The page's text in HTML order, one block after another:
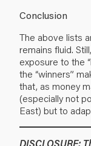
Conclusion
The above lists
remains fluid.
exposure to the
the “winners”
that, as money
(especially not
East) but to
DISCLOSURE: